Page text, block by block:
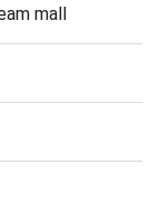
mall